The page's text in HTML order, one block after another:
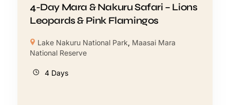
4-Day Mara & Nakuru Safari – Lions
Leopards & Pink Flamingos
Lake Nakuru National Park, Maasai Mara
National Reserve
4 Days